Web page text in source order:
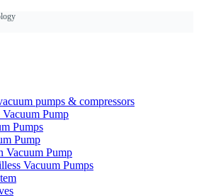
pumps & compressors
Pump
Pumps
Pump
Vacuum Pump
Vacuum Pumps